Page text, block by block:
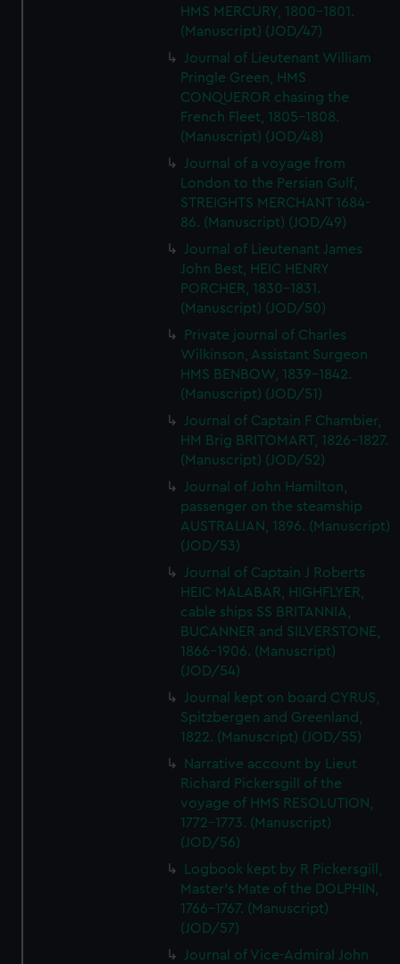
HMS MERCURY, 1800-1801.
(Manuscript) (JOD/47)
Journal of Lieutenant William
Pringle Green, HMS
CONQUEROR chasing the
French Fleet, 1805-1808.
(Manuscript) (JOD/48)
Journal of a voyage from
London to the Persian Gulf,
STREIGHTS MERCHANT 1684-
86. (Manuscript) (JOD/49)
Journal of Lieutenant James
John Best, HEIC HENRY
PORCHER, 1830-1831.
(Manuscript) (JOD/50)
Private journal of Charles
Wilkinson, Assistant Surgeon
HMS BENBOW, 1839-1842.
(Manuscript) (JOD/51)
Journal of Captain F Chambier,
HM Brig BRITOMART, 1826-1827.
(Manuscript) (JOD/52)
Journal of John Hamilton,
passenger on the steamship
AUSTRALIAN, 1896. (Manuscript)
(JOD/53)
Journal of Captain J Roberts
HEIC MALABAR, HIGHFLYER,
cable ships SS BRITANNIA,
BUCANNER and SILVERSTONE,
1866-1906. (Manuscript)
(JOD/54)
Journal kept on board CYRUS,
Spitzbergen and Greenland,
1822. (Manuscript) (JOD/55)
Narrative account by Lieut
Richard Pickersgill of the
voyage of HMS RESOLUTION,
1772-1773. (Manuscript)
(JOD/56)
Logbook kept by R Pickersgill,
Master's Mate of the DOLPHIN,
1766-1767. (Manuscript)
(JOD/57)
Journal of Vice-Admiral John